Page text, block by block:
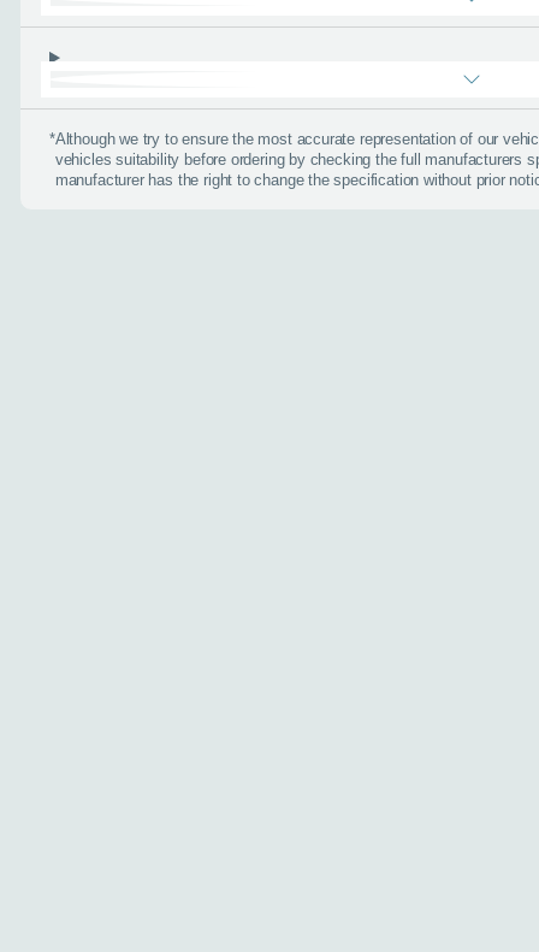
*Although we try to ensure the most accurate representation of our
vehicles suitability before ordering by checking the full manufacturers
manufacturer has the right to change the specification without prior
When is
Day